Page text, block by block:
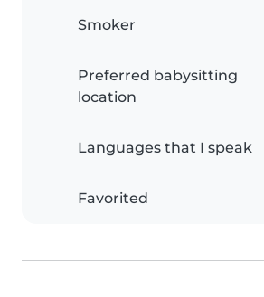
Smoker
Preferred babysitting
location
Languages that I speak
Favorited